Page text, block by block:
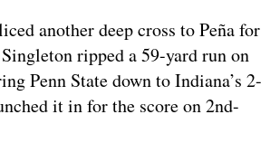
another deep cross to Peña for
ripped a 59-yard run on
Penn State down to Indiana’s 2-
it in for the score on 2nd-